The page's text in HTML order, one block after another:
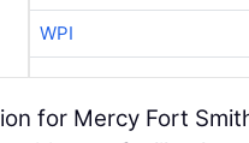
WPI
for Mercy Fort